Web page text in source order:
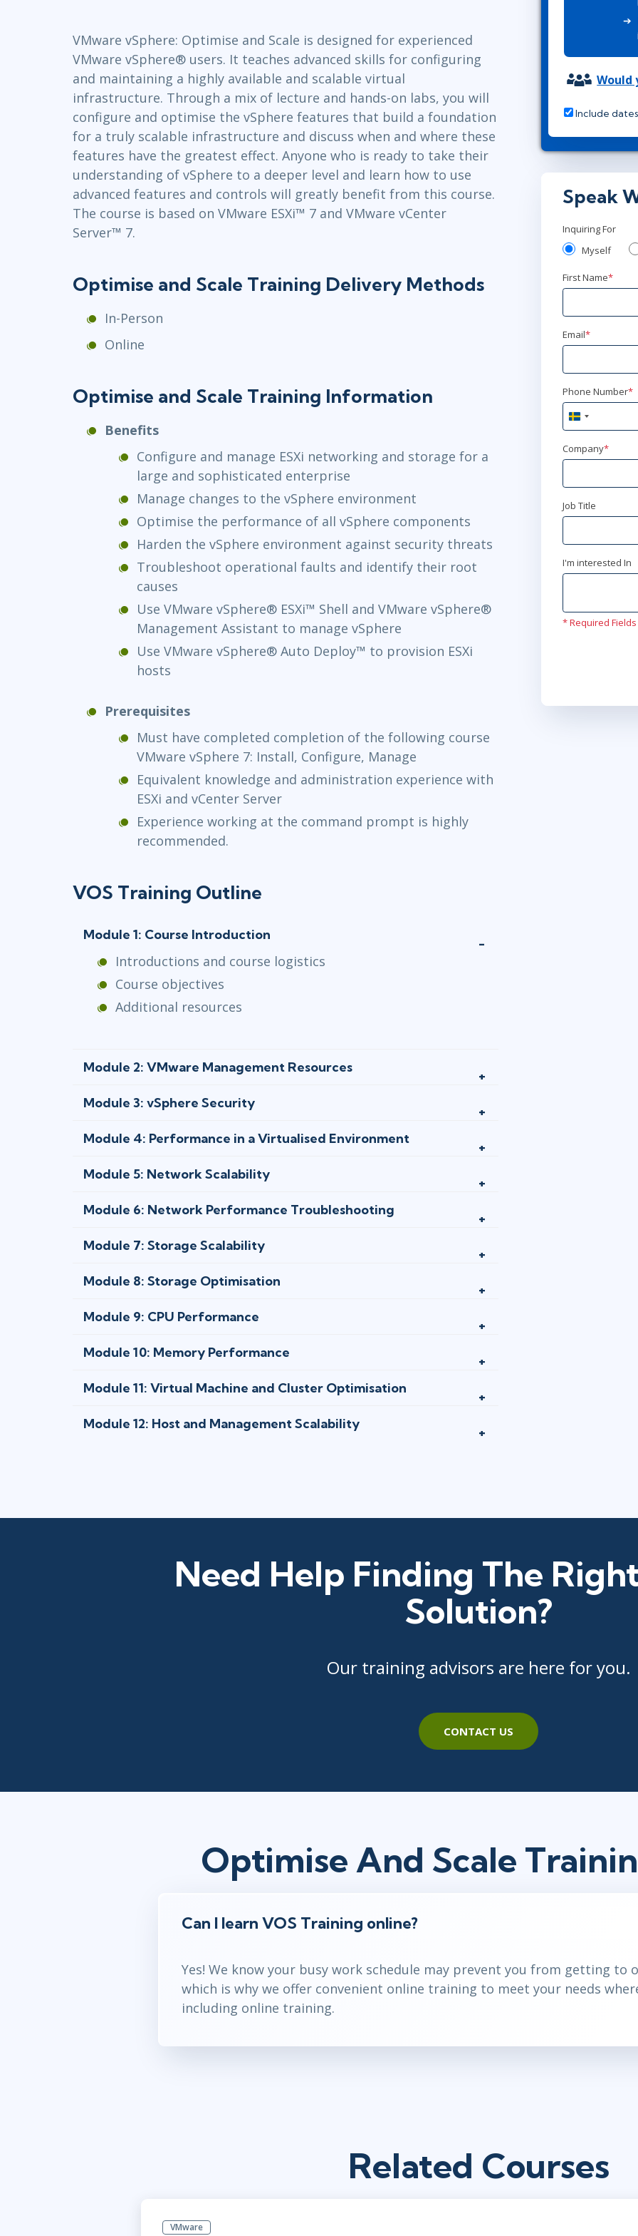
Linux & Unix
Networking
Windows
TOGAF® EA 10th Edition
COBIT
ServiceNow™
Professional Development
VMware vSphere: Optimise and Scale is designed for experienced
VMware vSphere® users. It teaches advanced skills for configuring
and maintaining a highly available and scalable virtual
infrastructure. Through a mix of lecture and hands-on labs, you will
configure and optimise the vSphere features that build a foundation
for a truly scalable infrastructure and discuss when and where these
features have the greatest effect. Anyone who is ready to take their
understanding of vSphere to a deeper level and learn how to use
advanced features and controls will greatly benefit from this course.
The course is based on VMware ESXi™ 7 and VMware vCenter
Server™ 7.
Optimise and Scale Training Delivery Methods
In-Person
Online
Optimise and Scale Training Information
Benefits
Configure and manage ESXi networking and storage for a
large and sophisticated enterprise
Manage changes to the vSphere environment
Optimise the performance of all vSphere components
Harden the vSphere environment against security threats
Troubleshoot operational faults and identify their root
causes
Use VMware vSphere® ESXi™ Shell and VMware vSphere®
Management Assistant to manage vSphere
Use VMware vSphere® Auto Deploy™ to provision ESXi
hosts
Prerequisites
Must have completed completion of the following course
VMware vSphere 7: Install, Configure, Manage
Equivalent knowledge and administration experience with
ESXi and vCenter Server
Experience working at the command prompt is highly
recommended.
VOS Training Outline
Module 1: Course Introduction
Introductions and course logistics
Course objectives
Additional resources
Module 2: VMware Management Resources
Module 3: vSphere Security
Module 4: Performance in a Virtualised Environment
Module 5: Network Scalability
Module 6: Network Performance Troubleshooting
Module 7: Storage Scalability
Module 8: Storage Optimisation
Module 9: CPU Performance
Module 10: Memory Performance
Module 11: Virtual Machine and Cluster Optimisation
Module 12: Host and Management Scalability
Would
Include
Speak
Inquiring For
Myself
First Name*
Email*
Phone Number*
Sweden
+46
Company*
Job Title
I'm interested In
* Required Fields
Need Help Finding The
Solution?
Our training advisors are here for you.
CONTACT US
Optimise And Scale
Can I learn VOS Training online?
Yes! We know your busy work schedule may prevent you from getting to
which is why we offer convenient online training to meet your needs
including online training.
Related Courses
VMware